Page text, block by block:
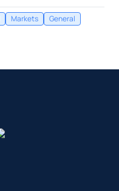
Markets
General